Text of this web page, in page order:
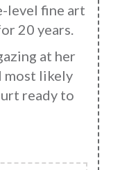
level fine art
20 years.
at her
most likely
ready to